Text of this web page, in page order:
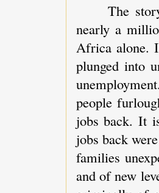
The
nearly a
Africa alone.
plunged into
people
jobs back. It
jobs back
families
and of new